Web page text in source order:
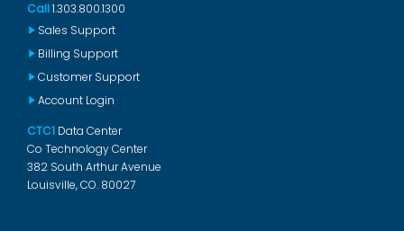
Call1.303.800.1300
Sales Support
Billing Support
Customer Support
Account Login
CTC1 Data Center
Co Technology Center
382 South Arthur Avenue
Louisville, CO. 80027